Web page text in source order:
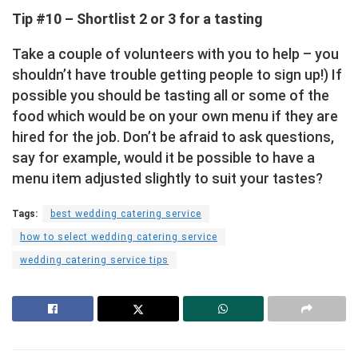
Tip #10 – Shortlist 2 or 3 for a tasting
Take a couple of volunteers with you to help – you
shouldn’t have trouble getting people to sign up!) If
possible you should be tasting all or some of the
food which would be on your own menu if they are
hired for the job. Don’t be afraid to ask questions,
say for example, would it be possible to have a
menu item adjusted slightly to suit your tastes?
Tags: best wedding catering service
how to select wedding catering service
wedding catering service tips